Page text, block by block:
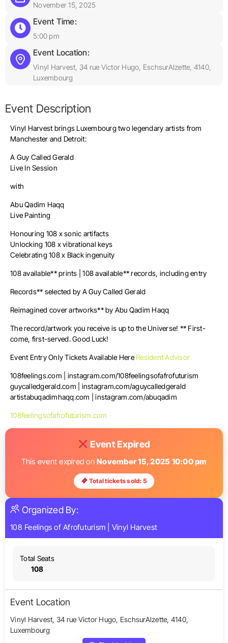
November 15, 2025
Event Time:
5:00 pm
Event Location:
Vinyl Harvest, 34 rue Victor Hugo, EschsurAlzette, 4140,
Luxembourg
Event Description
Vinyl Harvest brings Luxembourg two legendary artists from
Manchester and Detroit:
A Guy Called Gerald
Live In Session
with
Abu Qadim Haqq
Live Painting
Honouring 108 x sonic artifacts
Unlocking 108 x vibrational keys
Celebrating 108 x Black ingenuity
108 available** prints | 108 available** records, including entry
Records** selected by A Guy Called Gerald
Reimagined cover artworks** by Abu Qadim Haqq
The record/artwork you receive is up to the Universe! ** First-
come, first-served. Good Luck!
Event Entry Only Tickets Available Here Resident Advisor
108feelings.com | instagram.com/108feelingsofafrofuturism
guycalledgerald.com | instagram.com/aguycalledgerald
artistabuqadimhaqq.com | instagram.com/abuqadim
108feelingsofafrofuturism.com
Event Expired
This event expired on November 15, 2025 10:00 pm
Total tickets sold: 5
Organized By:
108 Feelings of Afrofuturism Vinyl Harvest
Total Seats
108
Event Location
Vinyl Harvest, 34 rue Victor Hugo, EschsurAlzette, 4140,
Luxembourg